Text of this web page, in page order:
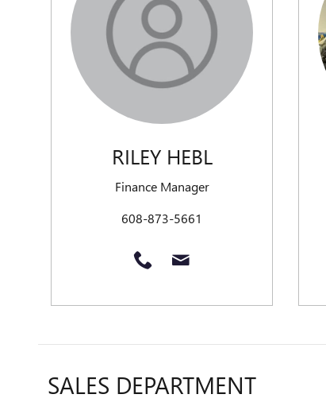
RILEY HEBL
Finance Manager
608-873-5661
SALES DEPARTMENT